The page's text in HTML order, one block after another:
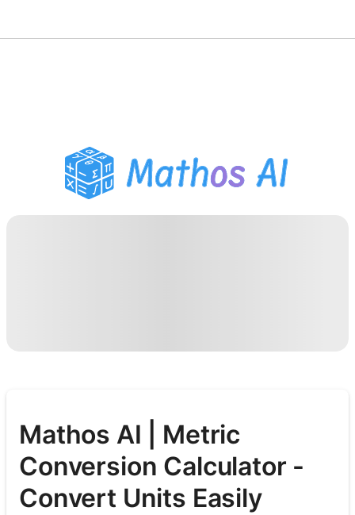
PDF Homework Helper
Study Tools
Mathos AI | Metric
Conversion Calculator -
Convert Units Easily